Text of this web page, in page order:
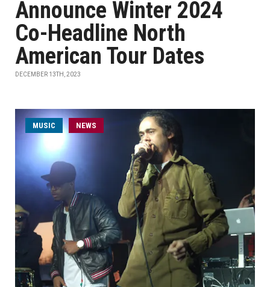
Announce Winter 2024
Co-Headline North
American Tour Dates
DECEMBER 13TH, 2023
MUSIC NEWS